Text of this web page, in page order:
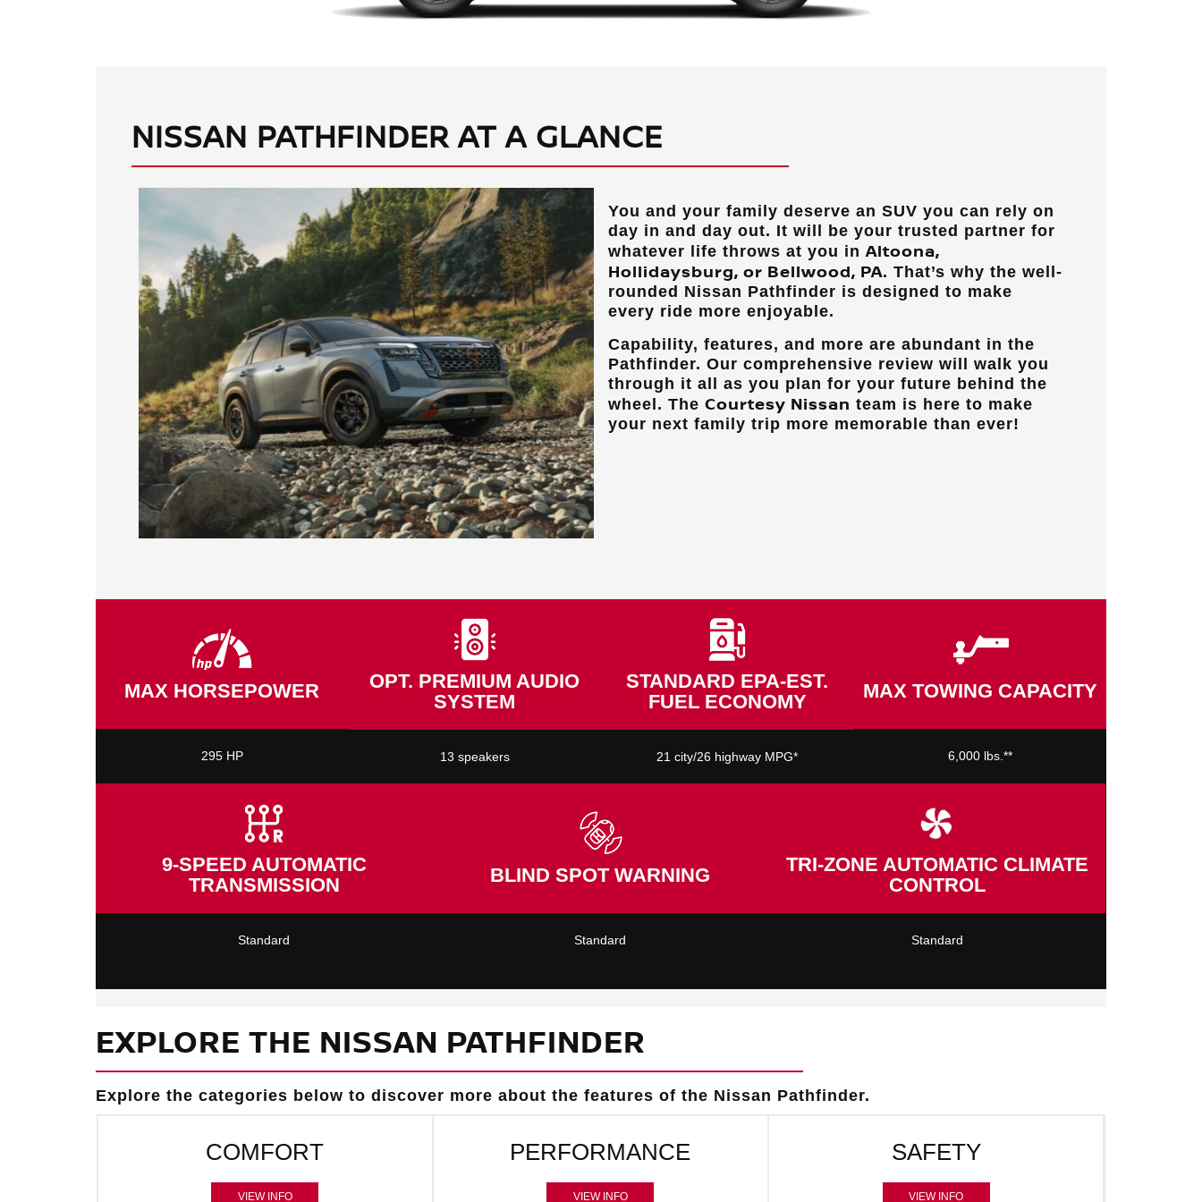
NISSAN PATHFINDER AT A GLANCE
You and your family deserve an SUV you can rely on
day in and day out. It will be your trusted partner for
whatever life throws at you inAltoona,
Hollidaysburg, or Bellwood, PA. That’s why the well-
rounded Nissan Pathfinder is designed to make
every ride more enjoyable.
Capability, features, and more are abundant in the
Pathfinder. Our comprehensive review will walk you
through it all as you plan for your future behind the
wheel. The Courtesy Nissan team is here to make
your next family trip more memorable than ever!
MAX HORSEPOWER
295 HP
OPT. PREMIUM AUDIO
SYSTEM
13 speakers
STANDARD EPA-EST.
FUEL ECONOMY
21 city/26 highway MPG*
MAX TOWING CAPACITY
6,000 lbs.**
9-SPEED AUTOMATIC
TRANSMISSION
Standard
BLIND SPOT WARNING
Standard
TRI-ZONE AUTOMATIC CLIMATE
CONTROL
Standard
EXPLORE THE NISSAN PATHFINDER
Explore the categories below to discover more about the features of the Nissan Pathfinder.
COMFORT
VIEW INFO
PERFORMANCE
VIEW INFO
SAFETY
VIEW INFO